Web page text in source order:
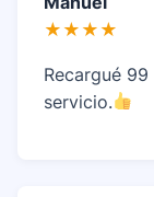
★★★★
Recargué
servicio.